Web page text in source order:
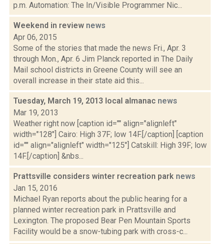
p.m. Automation: The In/Visible Programmer Nic...
Weekend in review news
Apr 06, 2015
Some of the stories that made the news Fri., Apr. 3
through Mon., Apr. 6 Jim Planck reported in The Daily
Mail school districts in Greene County will see an
overall increase in their state aid this...
Tuesday, March 19, 2013 local almanac news
Mar 19, 2013
Weather right now [caption id="" align="alignleft"
width="128"] Cairo: High 37F; low 14F.[/caption] [caption
id="" align="alignleft" width="125"] Catskill: High 39F; low
14F.[/caption] &nbs...
Prattsville considers winter recreation park news
Jan 15, 2016
Michael Ryan reports about the public hearing for a
planned winter recreation park in Prattsville and
Lexington. The proposed Bear Pen Mountain Sports
Facility would be a snow-tubing park with cross-c...